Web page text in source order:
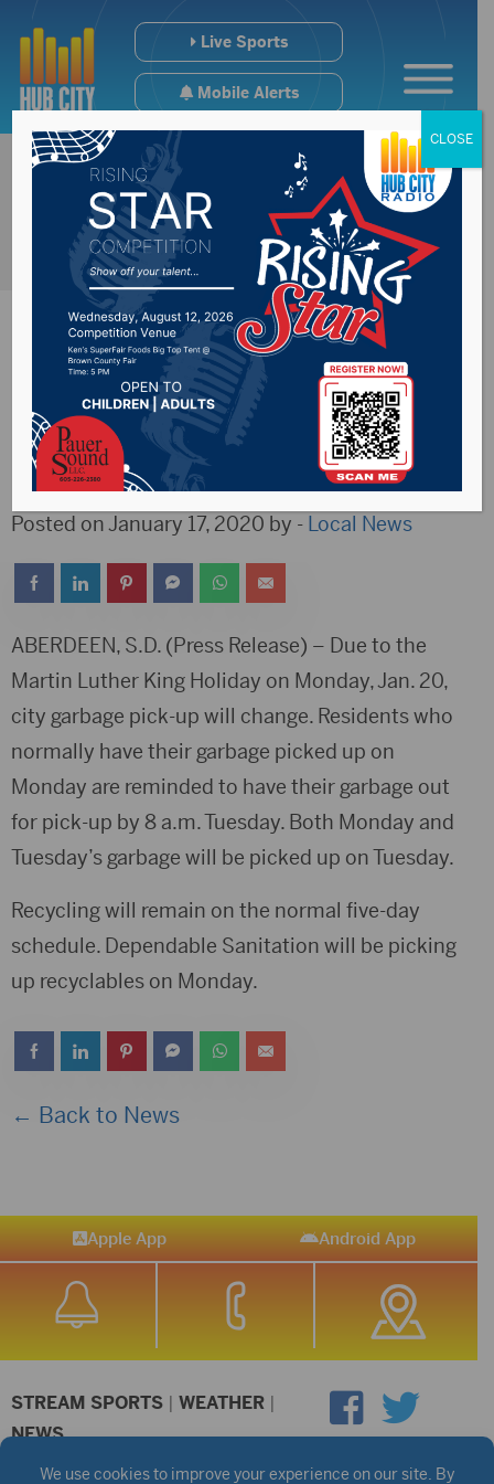
Live Sports
Mobile Alerts
Holiday garbage
change
Posted on January 17, 2020 by - Local News
ABERDEEN, S.D. (Press Release) – Due to the
Martin Luther King Holiday on Monday, Jan. 20,
city garbage pick-up will change. Residents who
normally have their garbage picked up on
Monday are reminded to have their garbage out
for pick-up by 8 a.m. Tuesday. Both Monday and
Tuesday’s garbage will be picked up on Tuesday.
Recycling will remain on the normal five-day
schedule. Dependable Sanitation will be picking
up recyclables on Monday.
← Back to News
Apple App Android App
STREAM SPORTS | WEATHER |
NEWS
©2026 Hub City Radio Privacy Policy Copyright Notice
CLOSE